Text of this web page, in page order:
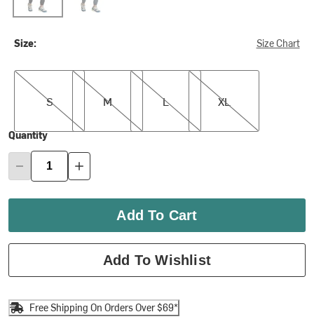
Size: Size Chart
S
S
M
M
L
L
XL
XL
Quantity
Add To Cart
Add To Wishlist
Free Shipping On Orders Over $69*